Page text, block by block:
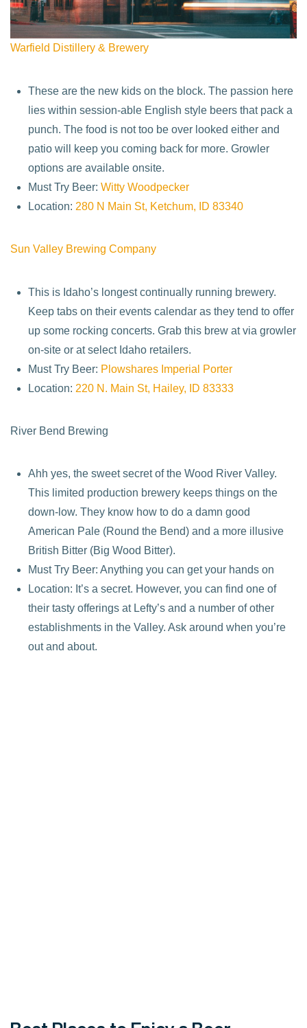
Warfield Distillery & Brewery
These are the new kids on the block. The passion here
lies within session-able English style beers that pack a
punch. The food is not too be over looked either and
patio will keep you coming back for more. Growler
options are available onsite.
Must Try Beer:Witty Woodpecker
Location: 280 N Main St, Ketchum, ID 83340
Sun Valley Brewing Company
This is Idaho’s longest continually running brewery.
Keep tabs on their events calendar as they tend to offer
up some rocking concerts. Grab this brew at via growler
on-site or at select Idaho retailers.
Must Try Beer: Plowshares Imperial Porter
Location: 220 N. Main St, Hailey, ID 83333
River Bend Brewing
Ahh yes, the sweet secret of the Wood River Valley.
This limited production brewery keeps things on the
down-low. They know how to do a damn good
American Pale (Round the Bend) and a more illusive
British Bitter (Big Wood Bitter).
Must Try Beer: Anything you can get your hands on
Location: It’s a secret. However, you can find one of
their tasty offerings at Lefty’s and a number of other
establishments in the Valley. Ask around when you’re
out and about.